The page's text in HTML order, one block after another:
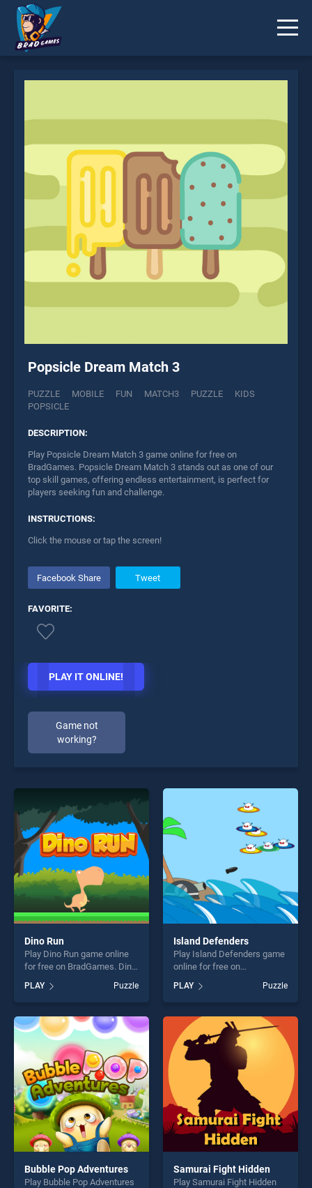
Popsicle Dream Match 3
PUZZLE MOBILE FUN MATCH3 PUZZLE
KIDS
POPSICLE
DESCRIPTION:
Play Popsicle Dream Match 3 game online for free on
BradGames. Popsicle Dream Match 3 stands out as one of our
top skill games, offering endless entertainment, is perfect for
players seeking fun and challenge.
INSTRUCTIONS:
Click the mouse or tap the screen!
Facebook Share Tweet
FAVORITE:
PLAY IT ONLINE!
Game not
working?
Dino Run
Play Dino Run game online
for free on BradGames. Dino
top skill games, offering
endless entertainment, is
perfect for players seeking
fun and challenge....
PLAY Puzzle
Island Defenders
Play Island Defenders game
online for free on
Defenders stands out as one
of our top skill games,
offering endless
entertainment, is perfect for
players seeking fun and
challenge....
PLAY Puzzle
Bubble Pop Adventures
Play Bubble Pop Adventures
Samurai Fight Hidden
Play Samurai Fight Hidden